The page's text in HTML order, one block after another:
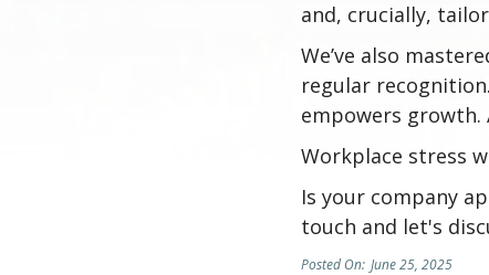
and, crucially,
We’ve also
regular
empowers growth.
Workplace stress
Is your company
touch and let's
Posted On: June 25, 2025